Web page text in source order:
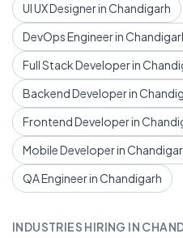
UI UX Designer in Chandigarh
DevOps Engineer in
Full Stack Developer in
Backend Developer in
Frontend Developer in
Mobile Developer in
QA Engineer in Chandigarh
INDUSTRIES HIRING IN